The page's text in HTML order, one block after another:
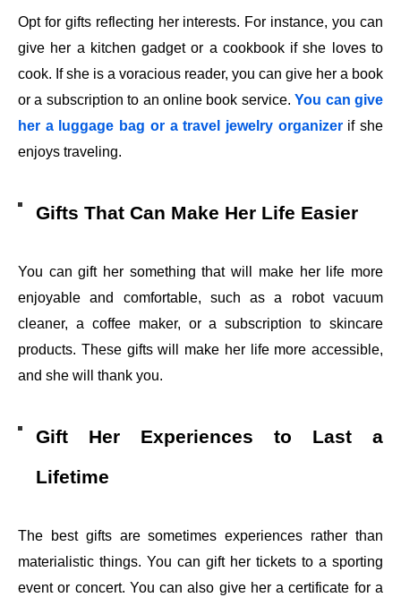
Opt for gifts reflecting her interests. For instance, you can
give her a kitchen gadget or a cookbook if she loves to
cook. If she is a voracious reader, you can give her a book
or a subscription to an online book service.You can give
her a luggage bag or a travel jewelry organizerif she
enjoys traveling.
Gifts That Can Make Her Life Easier
You can gift her something that will make her life more
enjoyable and comfortable, such as a robot vacuum
cleaner, a coffee maker, or a subscription to skincare
products. These gifts will make her life more accessible,
and she will thank you.
Gift Her Experiences to Last a
Lifetime
The best gifts are sometimes experiences rather than
materialistic things. You can gift her tickets to a sporting
event or concert. You can also give her a certificate for a